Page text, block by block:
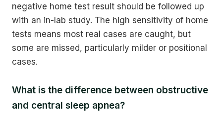
negative home test result should be followed up
with an in-lab study. The high sensitivity of home
tests means most real cases are caught, but
some are missed, particularly milder or positional
cases.
What is the difference between obstructive
and central sleep apnea?